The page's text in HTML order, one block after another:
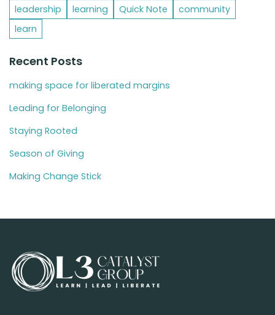
leadership learning Quick Note
community
learn
Recent Posts
making space for liberated margins
Leading for Belonging
Staying Rooted
Season of Giving
Making Change Stick